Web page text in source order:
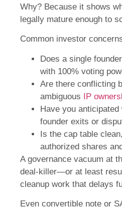
Why? Because it shows
legally mature enough to
Common investor
Does a single
with 100% voting
Are there conflicting
ambiguous IP
Have you
founder exits or
Is the cap table
authorized shares
A governance vacuum at
deal-killer—or at least
cleanup work that delays
Even convertible note or